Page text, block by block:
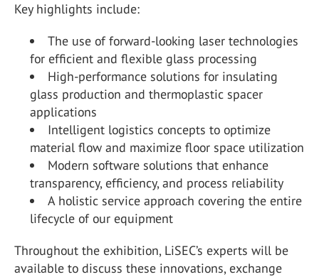
Key highlights include:
The use of forward-looking laser technologies
for efficient and flexible glass processing
High-performance solutions for insulating
glass production and thermoplastic spacer
applications
Intelligent logistics concepts to optimize
material flow and maximize floor space utilization
Modern software solutions that enhance
transparency, efficiency, and process reliability
A holistic service approach covering the entire
lifecycle of our equipment
Throughout the exhibition, LiSEC’s experts will be
available to discuss these innovations, exchange